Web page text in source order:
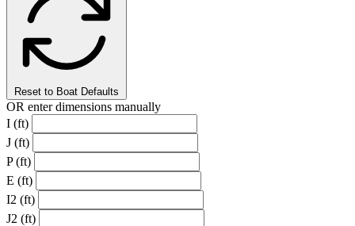
Reset to Boat Defaults
OR enter dimensions manually
I (ft)
J (ft)
P (ft)
E (ft)
I2 (ft)
J2 (ft)